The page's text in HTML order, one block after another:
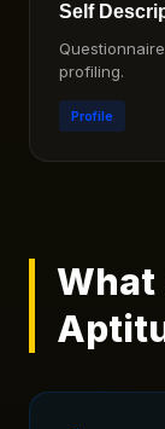
Self
profiling.
Profile
What